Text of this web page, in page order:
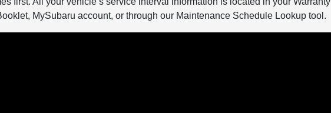
MySubaru account, or through our Maintenance Schedule Lookup tool.